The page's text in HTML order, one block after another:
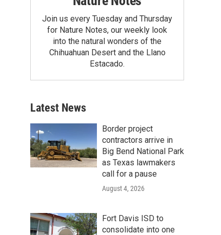
Join us every Tuesday and Thursday
for Nature Notes, our weekly look
into the natural wonders of the
Chihuahuan Desert and the Llano
Estacado.
Latest News
Border project
contractors arrive in
Big Bend National Park
as Texas lawmakers
call for a pause
August 4, 2026
Fort Davis ISD to
consolidate into one